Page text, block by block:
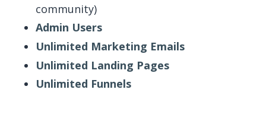
community)
Admin Users
Unlimited Marketing Emails
Unlimited Landing Pages
Unlimited Funnels